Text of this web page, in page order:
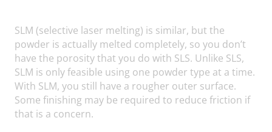
SLM (selective laser melting) is similar, but the
powder is actually melted completely, so you don’t
have the porosity that you do with SLS. Unlike SLS,
SLM is only feasible using one powder type at a time.
With SLM, you still have a rougher outer surface.
Some finishing may be required to reduce friction if
that is a concern.